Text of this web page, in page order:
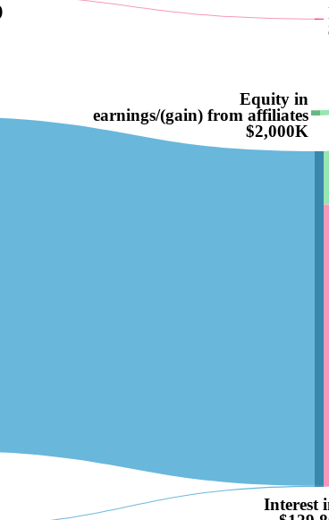
Equity in
earnings/(gain) from affiliates
$2,000K
Interest